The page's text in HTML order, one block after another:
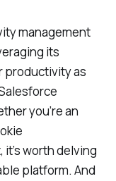
management
its
productivity as
you’re an
worth delving
platform. And